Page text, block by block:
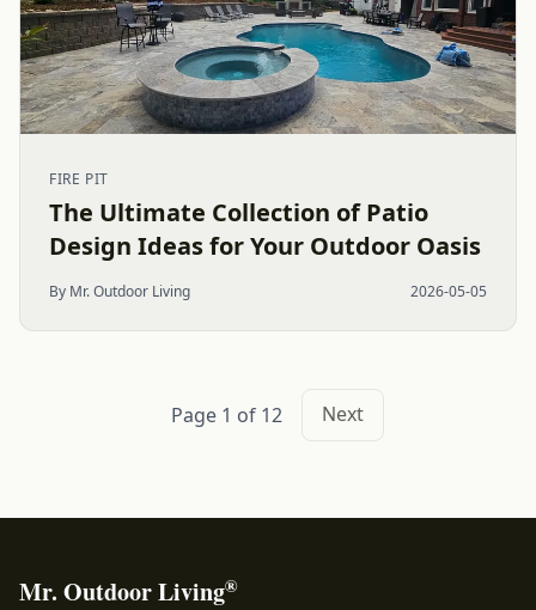
FIRE PIT
The Ultimate Collection of Patio
Design Ideas for Your Outdoor Oasis
By Mr. Outdoor Living 2026-05-05
Page 1 of 12 Next
Mr. Outdoor Living®